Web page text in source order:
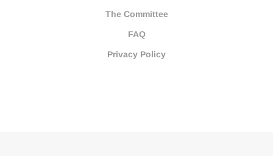
The Committee
FAQ
Privacy Policy